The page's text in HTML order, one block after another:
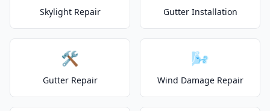
Skylight Repair Gutter Installation
🛠️
Gutter Repair
🌬️
Wind Damage Repair